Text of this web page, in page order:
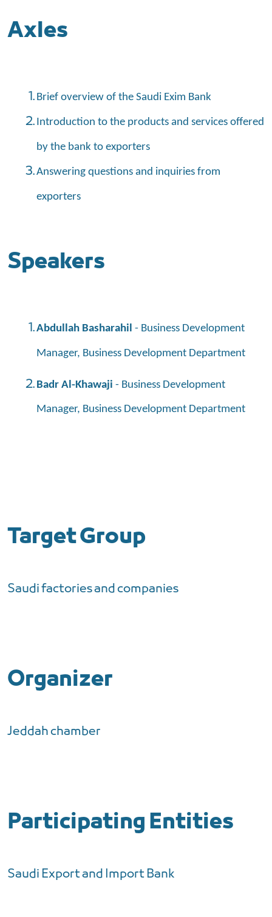
Axles
Brief overview of the Saudi Exim Bank
Introduction to the products and services offered
by the bank to exporters
Answering questions and inquiries from
exporters
Speakers
Abdullah Basharahil - Business Development
Manager, Business Development Department
Badr Al-Khawaji - Business Development
Manager, Business Development Department
Target Group
Saudi factories and companies
Organizer
Jeddah chamber
Participating Entities
Saudi Export and Import Bank